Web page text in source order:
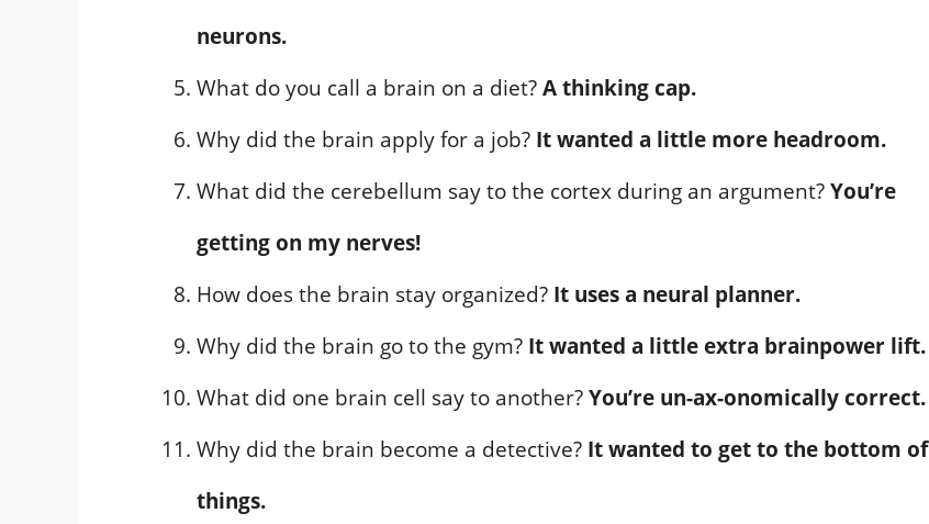
neurons.
What do you call a brain on a diet?A thinking cap.
Why did the brain apply for a job? It wanted a little more headroom.
What did the cerebellum say to the cortex during an argument?You’re
getting on my nerves!
How does the brain stay organized? It uses a neural planner.
Why did the brain go to the gym? It wanted a little extra brainpower lift.
What did one brain cell say to another?You’re un-ax-onomically correct.
Why did the brain become a detective? It wanted to get to the bottom of
things.